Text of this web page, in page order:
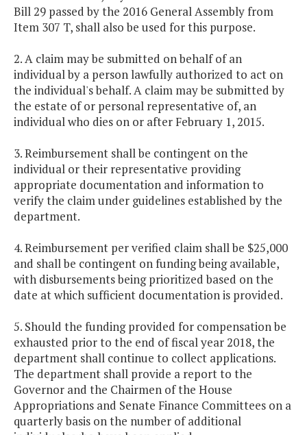
Bill 29 passed by the 2016 General Assembly from
Item 307 T, shall also be used for this purpose.
2. A claim may be submitted on behalf of an
individual by a person lawfully authorized to act on
the individual's behalf. A claim may be submitted by
the estate of or personal representative of, an
individual who dies on or after February 1, 2015.
3. Reimbursement shall be contingent on the
individual or their representative providing
appropriate documentation and information to
verify the claim under guidelines established by the
department.
4. Reimbursement per verified claim shall be $25,000
and shall be contingent on funding being available,
with disbursements being prioritized based on the
date at which sufficient documentation is provided.
5. Should the funding provided for compensation be
exhausted prior to the end of fiscal year 2018, the
department shall continue to collect applications.
The department shall provide a report to the
Governor and the Chairmen of the House
Appropriations and Senate Finance Committees on a
quarterly basis on the number of additional